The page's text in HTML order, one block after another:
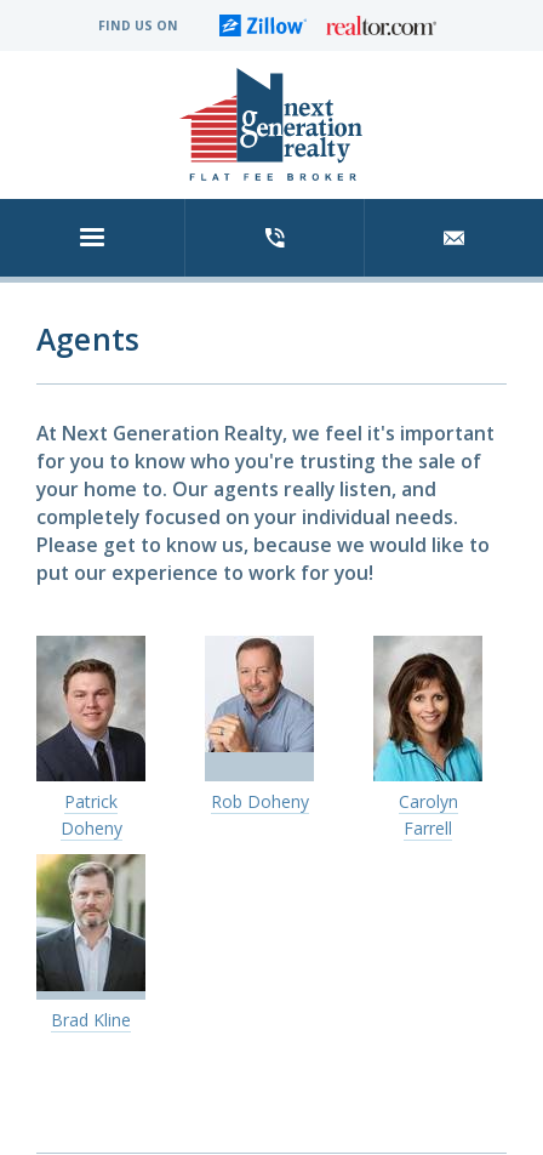
FIND US ON
Agents
At Next Generation Realty, we feel it's important
for you to know who you're trusting the sale of
your home to. Our agents really listen, and
completely focused on your individual needs.
Please get to know us, because we would like to
put our experience to work for you!
Patrick
Doheny
Rob Doheny
Carolyn
Farrell
Brad Kline